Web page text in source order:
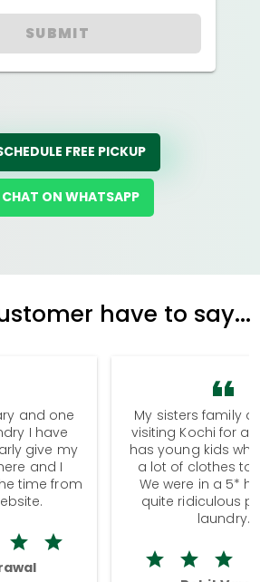
SUBMIT
FREE PICKUP
CHAT ON WHATSAPP
have to say...
and one
I have
give my
and I
time from
My sisters family
visiting Kochi for a
has young kids
a lot of clothes to
We were in a 5*
quite ridiculous
laundry.